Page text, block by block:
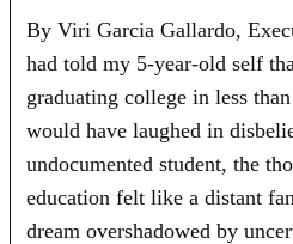
By Viri Garcia Gallardo,
had told my 5-year-old self
graduating college in less
would have laughed in
undocumented student, the
education felt like a distant
dream overshadowed by